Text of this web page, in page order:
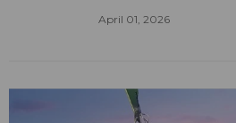
April 01, 2026